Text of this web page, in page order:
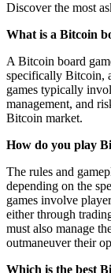
Discover the most
What is a Bitcoin
A Bitcoin board
specifically Bitcoin,
games typically
management, and
Bitcoin market.
How do you play
The rules and
depending on the
games involve
either through
must also manage
outmaneuver their
Which is the best